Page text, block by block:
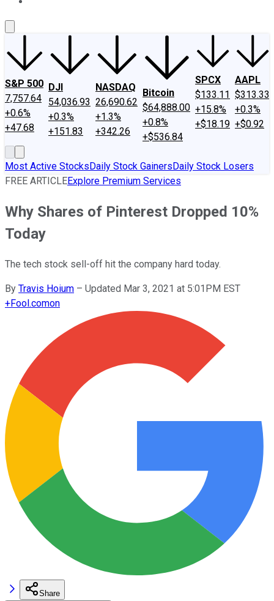
S&P 500
7,757.64
+0.6%
+47.68
DJI
54,036.93
+0.3%
+151.83
NASDAQ
26,690.62
+1.3%
+342.26
Bitcoin
$64,888.00
+0.8%
+$536.84
SPCX
$133.11
+15.8%
+$18.19
AAPL
$313.33
+0.3%
+$0.92
Most Active StocksDaily Stock GainersDaily Stock Losers
FREE ARTICLEExplore Premium Services
Why Shares of Pinterest Dropped 10%
Today
The tech stock sell-off hit the company hard today.
By Travis Hoium – Updated Mar 3, 2021 at 5:01PM EST
+Fool.comon
Share